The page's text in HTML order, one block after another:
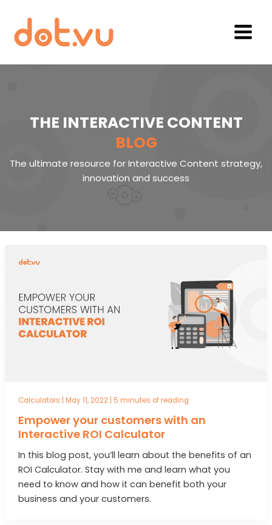
content
Main
Menu
THE INTERACTIVE CONTENT
BLOG
The ultimate resource for Interactive Content strategy,
innovation and success
Calculators May 11, 2022 5 minutes of reading
Empower your customers with an
Interactive ROI Calculator
In this blog post, you’ll learn about the benefits of an
ROI Calculator. Stay with me and learn what you
need to know and how it can benefit both your
business and your customers.